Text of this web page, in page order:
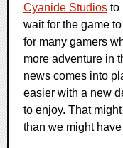
Cyanide Studios to
wait for the game
for many gamers
more adventure in
news comes into
easier with a new
to enjoy. That
than we might